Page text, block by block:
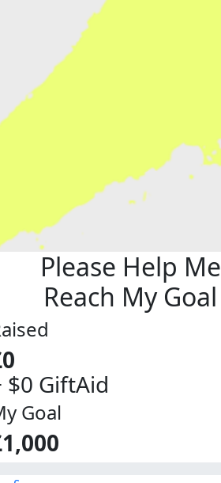
Please Help Me
Reach My Goal
$0 GiftAid
Goal